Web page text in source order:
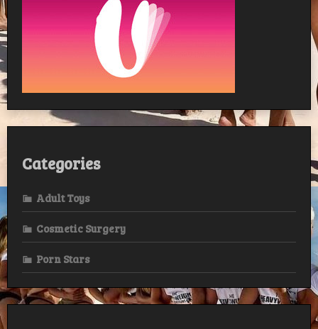
Categories
Adult Toys
Cosmetic Surgery
Porn Stars